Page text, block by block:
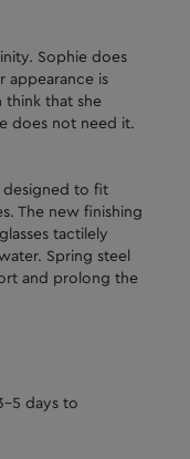
Sophie does
appearance is
think that she
does not need it.
designed to fit
The new finishing
tactilely
Spring steel
and prolong the
5 days to